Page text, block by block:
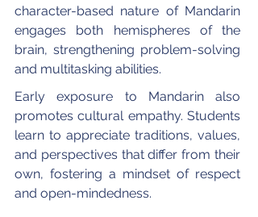
character-based nature of Mandarin
engages both hemispheres of the
brain, strengthening problem-solving
and multitasking abilities.
Early exposure to Mandarin also
promotes cultural empathy. Students
learn to appreciate traditions, values,
and perspectives that differ from their
own, fostering a mindset of respect
and open-mindedness.